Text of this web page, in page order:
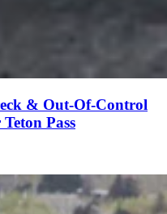
& Out-Of-Control
Pass